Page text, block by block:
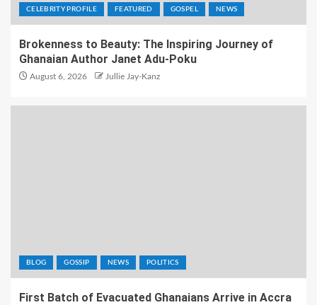
CELEBRITY PROFILE FEATURED GOSPEL NEWS
Brokenness to Beauty: The Inspiring Journey of
Ghanaian Author Janet Adu-Poku
August 6, 2026 Jullie Jay-Kanz
BLOG GOSSIP NEWS POLITICS
First Batch of Evacuated Ghanaians Arrive in Accra